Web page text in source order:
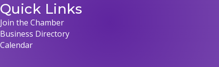
Quick Links
Join the Chamber
Business Directory
Calendar